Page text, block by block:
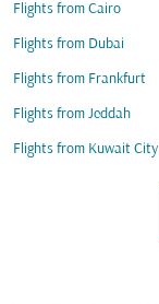
Flights from Cairo
Flights from Dubai
Flights from Frankfurt
Flights from Jeddah
Flights from Kuwait City